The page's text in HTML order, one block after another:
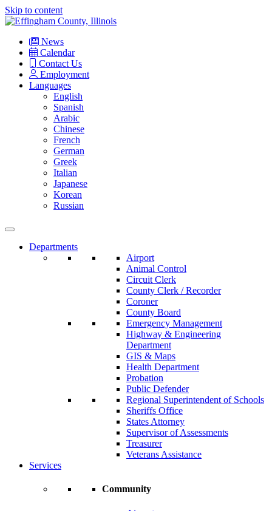
Skip to content
Main
Navigation
News
Calendar
Contact Us
Employment
Languages
English
Spanish
Arabic
Chinese
French
German
Greek
Italian
Japanese
Korean
Russian
Departments
Airport
Animal Control
Circuit Clerk
County Clerk / Recorder
Coroner
County Board
Emergency Management
Highway & Engineering
Department
GIS & Maps
Health Department
Probation
Public Defender
Regional Superintendent of Schools
Sheriffs Office
States Attorney
Supervisor of Assessments
Treasurer
Veterans Assistance
Services
Community